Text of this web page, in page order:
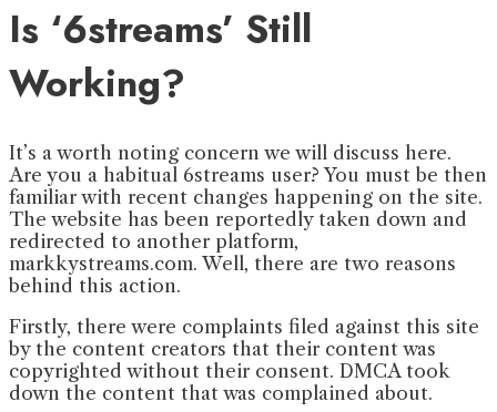
Is ‘6streams’ Still
Working?
It’s a worth noting concern we will discuss here.
Are you a habitual 6streams user? You must be then
familiar with recent changes happening on the site.
The website has been reportedly taken down and
redirected to another platform,
markkystreams.com. Well, there are two reasons
behind this action.
Firstly, there were complaints filed against this site
by the content creators that their content was
copyrighted without their consent. DMCA took
down the content that was complained about.